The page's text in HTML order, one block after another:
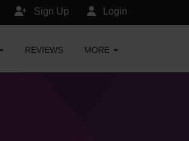
Login
Sign Up
REVIEWS MORE